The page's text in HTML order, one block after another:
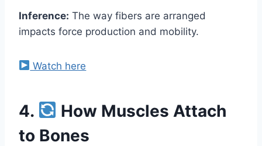
Inference: The way fibers are arranged
impacts force production and mobility.
Watch here
4.
How Muscles Attach
to Bones